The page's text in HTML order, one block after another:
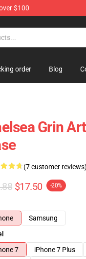
$100
order Blog
Grin
(7 customer reviews)
$17.50 -20%
Samsung
7
iPhone 7 Plus